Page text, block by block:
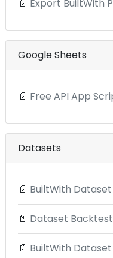
📄 Export BuiltWith
Google Sheets
📄 Free API App
Datasets
📄 BuiltWith Dataset
📄 Dataset
📄 BuiltWith